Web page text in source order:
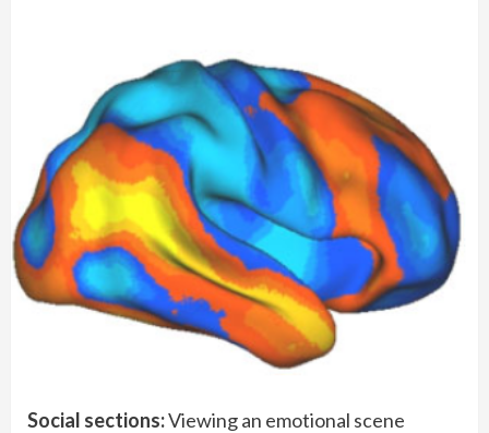
Social sections:Viewing an emotional scene